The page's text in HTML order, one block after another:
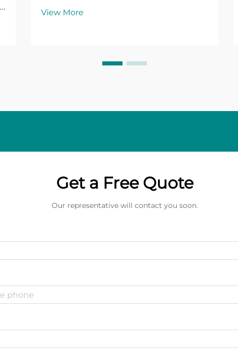
make or break your final product.
View More
Get a Free Quote
Our representative will contact you soon.